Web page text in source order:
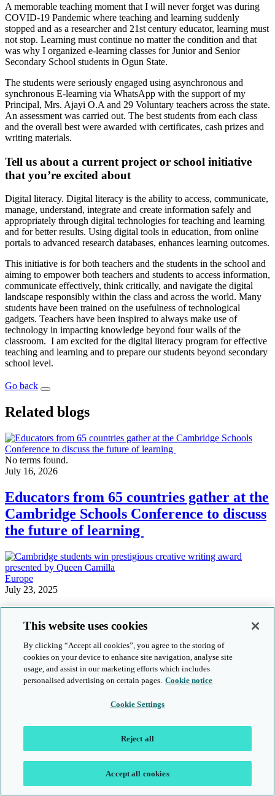
A memorable teaching moment that I will never forget was during
COVID-19 Pandemic where teaching and learning suddenly
stopped and as a researcher and 21st century educator, learning must
not stop. Learning must continue no matter the condition and that
was why I organized e-learning classes for Junior and Senior
Secondary School students in Ogun State.
The students were seriously engaged using asynchronous and
synchronous E-learning via WhatsApp with the support of my
Principal, Mrs. Ajayi O.A and 29 Voluntary teachers across the state.
An assessment was carried out. The best students from each class
and the overall best were awarded with certificates, cash prizes and
writing materials.
Tell us about a current project or school initiative
that you’re excited about
Digital literacy. Digital literacy is the ability to access, communicate,
manage, understand, integrate and create information safely and
appropriately through digital technologies for teaching and learning
and for better results. Using digital tools in education, from online
portals to advanced research databases, enhances learning outcomes.
This initiative is for both teachers and the students in the school and
aiming to empower both teachers and students to access information,
communicate effectively, think critically, and navigate the digital
landscape responsibly within the class and across the world. Many
students have been trained on the usefulness of technological
gadgets. Teachers have been inspired to always make use of
technology in impacting knowledge beyond four walls of the
classroom. I am excited for the digital literacy program for effective
teaching and learning and to prepare our students beyond secondary
school level.
Go back
Related blogs
No terms found.
July 16, 2026
Educators from 65 countries gather at the
Cambridge Schools Conference to discuss
the future of learning
Europe
July 23, 2025
creative writing award presented by
Queen Camilla
Best in class: Meet the regional winners
of the Cambridge Dedicated Teacher
Awards 2025
This website uses cookies
By clicking “Accept all cookies”, you agree to the storing of
cookies on your device to enhance site navigation, analyse site
usage, and assist in our marketing efforts which includes
personalised advertising on certain pages. Cookie notice
Cookie Settings
Reject all
Accept all cookies